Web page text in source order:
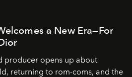
a New Era—For
producer opens up about
returning to rom-coms, and the